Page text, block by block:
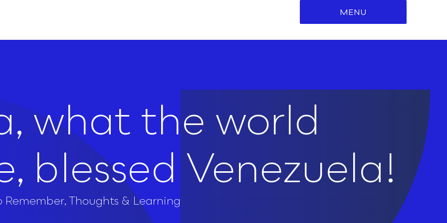
MENU
what the world
blessed Venezuela!
Remember, Thoughts & Learning